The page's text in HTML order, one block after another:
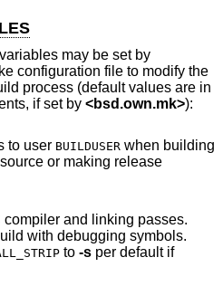
may be set by
configuration file to modify the
process (default values are in
if set by <bsd.own.mk>):
to user BUILDUSER when building
or making release
and linking passes.
with debugging symbols.
to -s